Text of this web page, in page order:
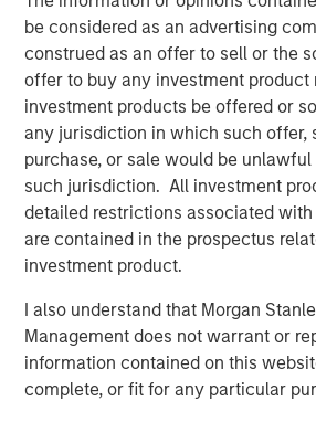
be considered as an advertising
construed as an offer to sell or the
offer to buy any investment product
investment products be offered or
any jurisdiction in which such offer,
purchase, or sale would be
such jurisdiction. All investment
detailed restrictions associated
are contained in the prospectus
investment product.
I also understand that Morgan
Management does not warrant or
information contained on this
complete, or fit for any particular
Infrastructure employs an
process to invest in diverse
predominantly OECD countries and
through active asset management
improvements. Morgan Stanley
of the largest in the industry, is based
London, Melbourne, Hong Kong,
Team members possess
experience with respect to investing
infrastructure assets and leverage
relationships as well as the
of Morgan Stanley to source
further information about Morgan
please
visitwww.morganstanley.com/im/